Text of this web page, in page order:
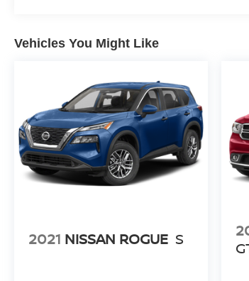
Recent Arrival! 23/28 City/Highway MPG
Vehicles You Might Like
2021 NISSAN ROGUE S